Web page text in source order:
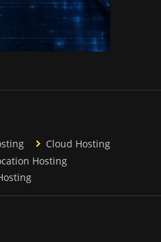
Cloud Hosting
Hosting